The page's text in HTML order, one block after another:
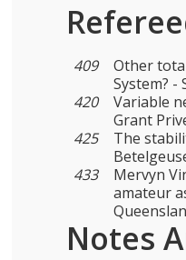
409
Other
System? -
420
Variable
Grant
425
The
433
Mervyn
amateur
Notes